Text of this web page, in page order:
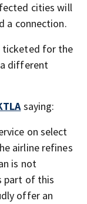
cities will
a connection.
ticketed for the
different
saying:
on select
airline refines
is not
part of this
offer an